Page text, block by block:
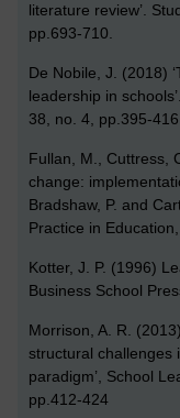
literature review’.
pp.693-710.
De Nobile, J. (2018)
leadership in
38, no. 4, pp.395-
Fullan, M., Cuttress,
change:
Bradshaw, P. and
Practice in
Kotter, J. P. (1996)
Business School
Morrison, A. R.
structural challenges
paradigm’, School
pp.412-424